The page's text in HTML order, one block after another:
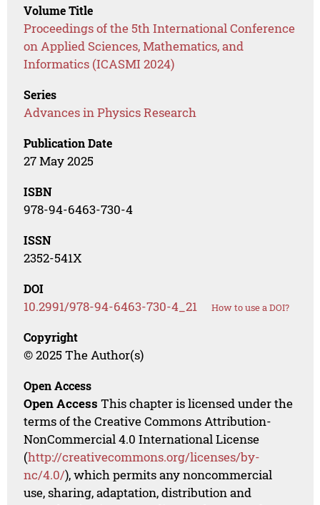
Volume Title
Proceedings of the 5th International Conference
on Applied Sciences, Mathematics, and
Informatics (ICASMI 2024)
Series
Advances in Physics Research
Publication Date
27 May 2025
ISBN
978-94-6463-730-4
ISSN
2352-541X
DOI
10.2991/978-94-6463-730-4_21 How to use a DOI?
Copyright
© 2025 The Author(s)
Open Access
Open Access This chapter is licensed under the
terms of the Creative Commons Attribution-
NonCommercial 4.0 International License
(http://creativecommons.org/licenses/by-
nc/4.0/), which permits any noncommercial
use, sharing, adaptation, distribution and